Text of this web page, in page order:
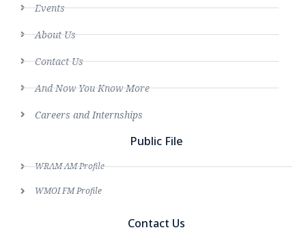
Events
About Us
Contact Us
And Now You Know More
Careers and Internships
Public File
WRAM AM Profile
WMOI FM Profile
Contact Us